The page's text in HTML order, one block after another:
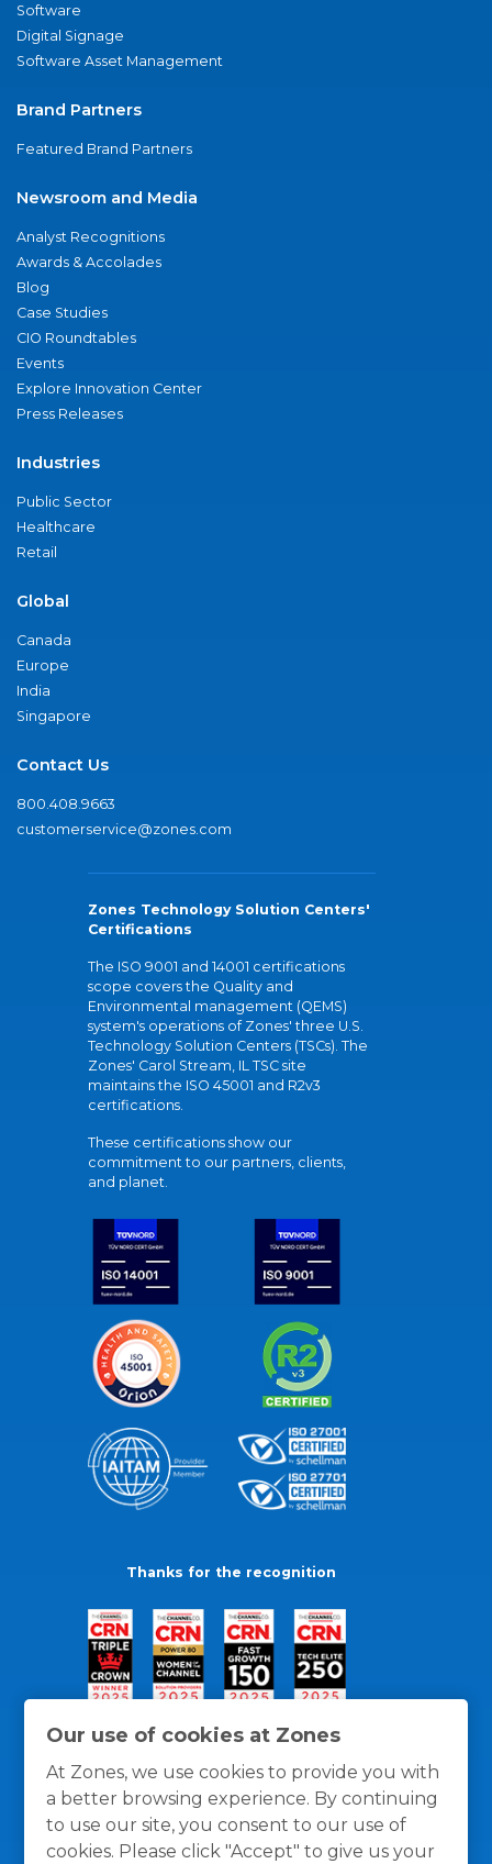
Our use of cookies at Zones
At Zones, we use cookies to provide you with
a better browsing experience. By continuing
to use our site, you consent to our use of
cookies. Please click "Accept" to give us your
Software
Digital Signage
Software Asset Management
Brand Partners
Featured Brand Partners
Newsroom and Media
Analyst Recognitions
Awards & Accolades
Blog
Case Studies
CIO Roundtables
Events
Explore Innovation Center
Press Releases
Industries
Public Sector
Healthcare
Retail
Global
Canada
Europe
India
Singapore
Contact Us
800.408.9663
customerservice@zones.com
Zones Technology Solution Centers'
Certifications
The ISO 9001 and 14001 certifications
scope covers the Quality and
Environmental management (QEMS)
system's operations of Zones' three U.S.
Technology Solution Centers (TSCs). The
Zones' Carol Stream, IL TSC site
maintains the ISO 45001 and R2v3
certifications.
These certifications show our
commitment to our partners, clients,
and planet.
Thanks for the recognition